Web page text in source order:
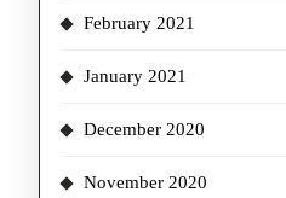
February 2021
January 2021
December 2020
November 2020